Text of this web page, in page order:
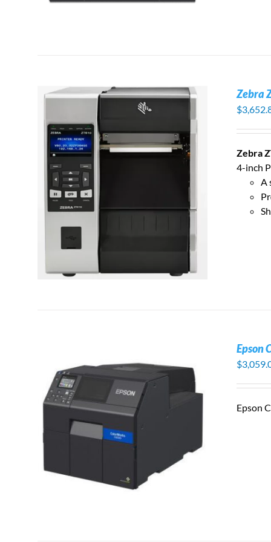
Zebra
$
Zebra
4-inch
A
Epson
$
Epson